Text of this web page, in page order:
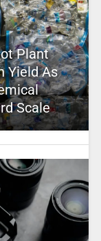
Plant
Yield As
Scale